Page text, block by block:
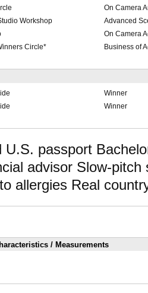
On Camera
Workshop
Advanced
On Camera
Circle*
Business of
Winner
Winner
U.S. passport
advisor Slow-
allergies Real
/ Measurements